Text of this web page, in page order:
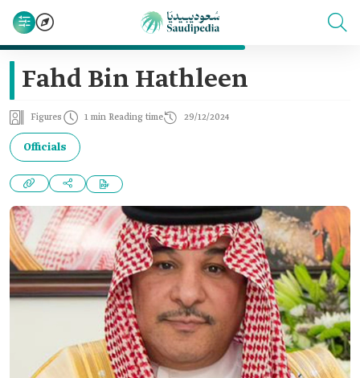
Fahd Bin Hathleen
Figures 1 min Reading time 29/12/2024
Officials